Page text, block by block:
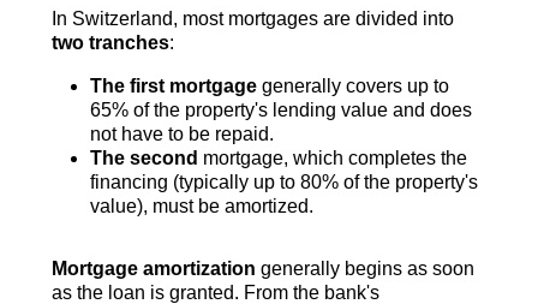
In Switzerland, most mortgages are divided into
two tranches:
The first mortgagegenerally covers up to
65% of the property's lending value and does
not have to be repaid.
The second mortgage, which completes the
financing (typically up to 80% of the property's
value), must be amortized.
Mortgage amortization generally begins as soon
as the loan is granted. From the bank's